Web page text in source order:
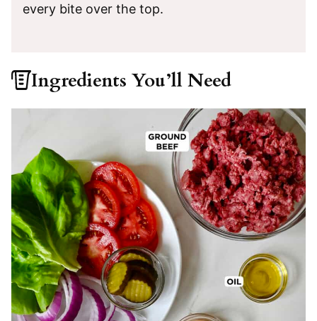
every bite over the top.
Ingredients You’ll Need